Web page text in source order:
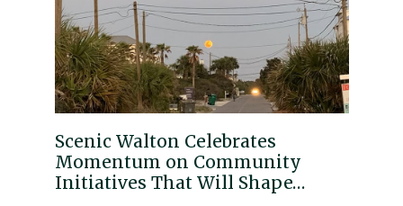
Scenic Walton Celebrates
Momentum on Community
Initiatives That Will Shape…